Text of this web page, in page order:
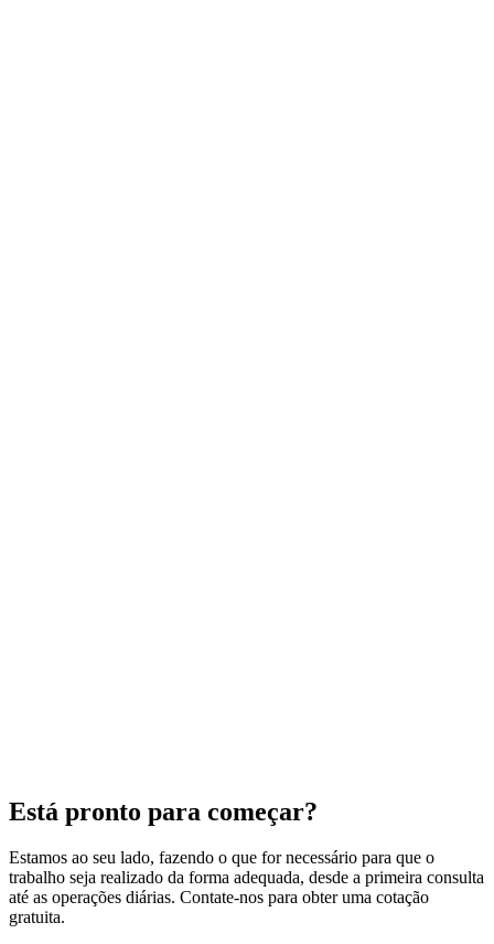
Está pronto para começar?
Estamos ao seu lado, fazendo o que for necessário para que o
trabalho seja realizado da forma adequada, desde a primeira consulta
até as operações diárias. Contate-nos para obter uma cotação
gratuita.